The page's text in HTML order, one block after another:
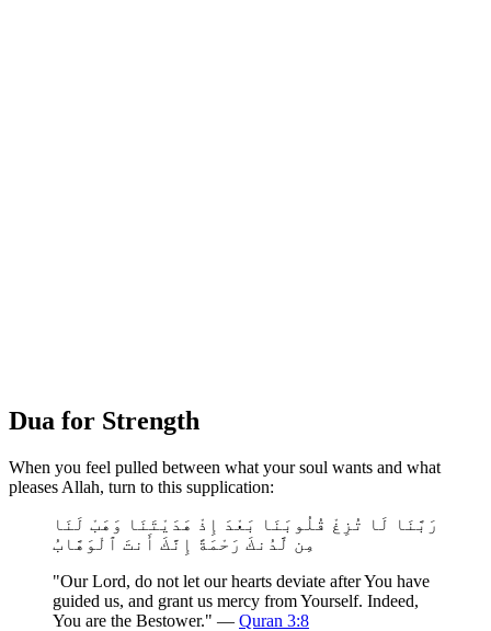
Dua for Strength
When you feel pulled between what your soul wants and what
pleases Allah, turn to this supplication:
رَبَّنَا لَا تُزِغْ قُلُوبَنَا بَعْدَ إِذْ هَدَيْتَنَا وَهَبْ لَنَا
مِن لَّدُنكَ رَحْمَةً إِنَّكَ أَنتَ ٱلْوَهَّابُ
"Our Lord, do not let our hearts deviate after You have
guided us, and grant us mercy from Yourself. Indeed,
You are the Bestower." — Quran 3:8